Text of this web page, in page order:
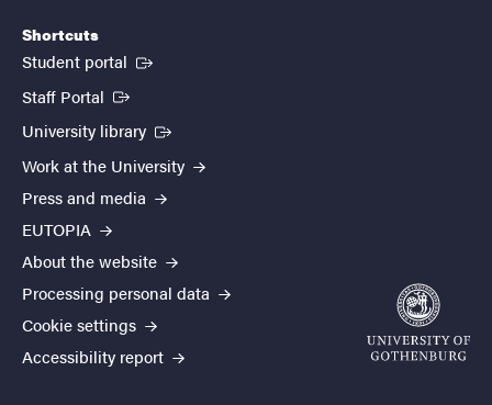
Shortcuts
Student portal (External link)
Staff Portal (External link)
University library (External link)
Work at the University
Press and media
EUTOPIA
About the website
Processing personal data
Cookie settings
Accessibility report